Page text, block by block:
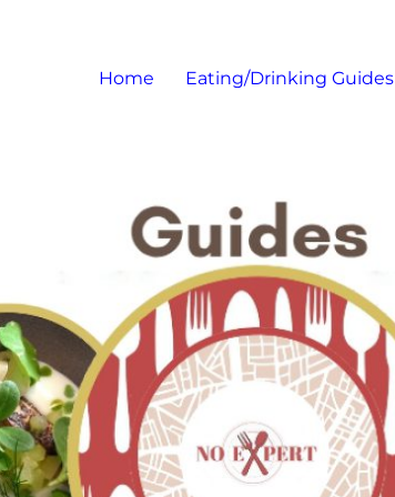
Home Eating/Drinking Guides